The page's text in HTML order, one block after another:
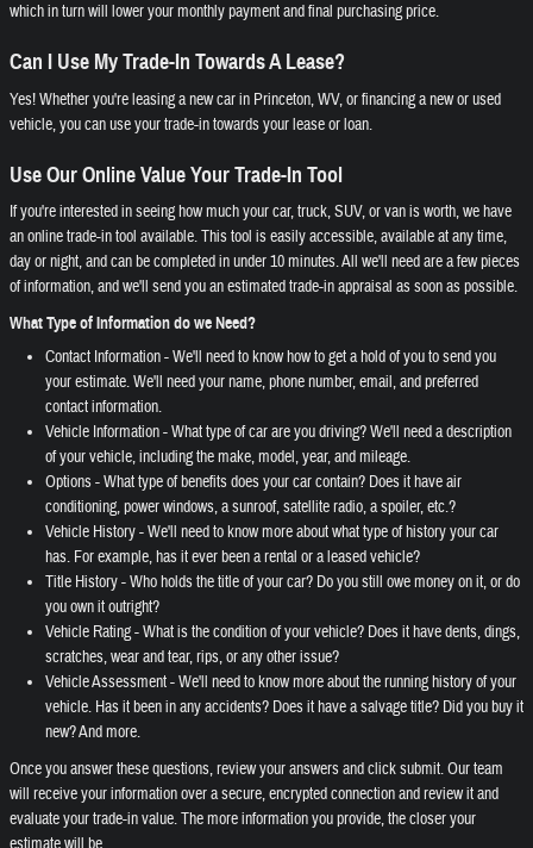
which in turn will lower your monthly payment and final purchasing price.
Can I Use My Trade-In Towards A Lease?
Yes! Whether you're leasing a new car in Princeton, WV, or financing a new or used
vehicle, you can use your trade-in towards your lease or loan.
Use Our Online Value Your Trade-In Tool
If you're interested in seeing how much your car, truck, SUV, or van is worth, we have
an online trade-in tool available. This tool is easily accessible, available at any time,
day or night, and can be completed in under 10 minutes. All we'll need are a few pieces
of information, and we'll send you an estimated trade-in appraisal as soon as possible.
What Type of Information do we Need?
Contact Information - We'll need to know how to get a hold of you to send you
your estimate. We'll need your name, phone number, email, and preferred
contact information.
Vehicle Information - What type of car are you driving? We'll need a description
of your vehicle, including the make, model, year, and mileage.
Options - What type of benefits does your car contain? Does it have air
conditioning, power windows, a sunroof, satellite radio, a spoiler, etc.?
Vehicle History - We'll need to know more about what type of history your car
has. For example, has it ever been a rental or a leased vehicle?
Title History - Who holds the title of your car? Do you still owe money on it, or do
you own it outright?
Vehicle Rating - What is the condition of your vehicle? Does it have dents, dings,
scratches, wear and tear, rips, or any other issue?
Vehicle Assessment - We'll need to know more about the running history of your
vehicle. Has it been in any accidents? Does it have a salvage title? Did you buy it
new? And more.
Once you answer these questions, review your answers and click submit. Our team
will receive your information over a secure, encrypted connection and review it and
evaluate your trade-in value. The more information you provide, the closer your